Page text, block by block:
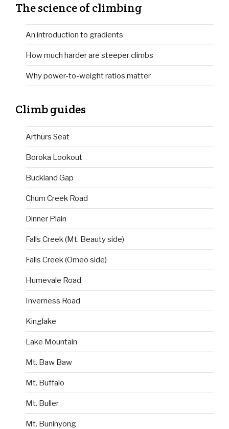
The science of climbing
An introduction to gradients
How much harder are steeper climbs
Why power-to-weight ratios matter
Climb guides
Arthurs Seat
Boroka Lookout
Buckland Gap
Chum Creek Road
Dinner Plain
Falls Creek (Mt. Beauty side)
Falls Creek (Omeo side)
Humevale Road
Inverness Road
Kinglake
Lake Mountain
Mt. Baw Baw
Mt. Buffalo
Mt. Buller
Mt. Buninyong